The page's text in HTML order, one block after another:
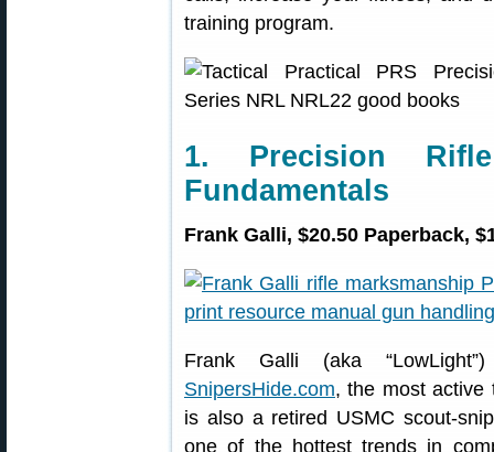
training program.
1. Precision
Fundamentals
Frank Galli, $20.50 Paperback,
Frank Galli (aka
SnipersHide.com, the most active
is also a retired USMC scout-
one of the hottest trends in